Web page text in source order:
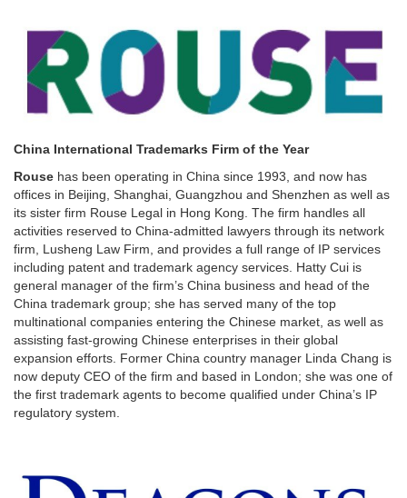
China International Trademarks Firm of the Year
Rouse has been operating in China since 1993, and now has
offices in Beijing, Shanghai, Guangzhou and Shenzhen as well as
its sister firm Rouse Legal in Hong Kong. The firm handles all
activities reserved to China-admitted lawyers through its network
firm, Lusheng Law Firm, and provides a full range of IP services
including patent and trademark agency services. Hatty Cui is
general manager of the firm’s China business and head of the
China trademark group; she has served many of the top
multinational companies entering the Chinese market, as well as
assisting fast-growing Chinese enterprises in their global
expansion efforts. Former China country manager Linda Chang is
now deputy CEO of the firm and based in London; she was one of
the first trademark agents to become qualified under China’s IP
regulatory system.